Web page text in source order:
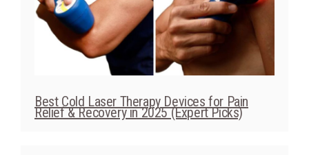
Best Cold Laser Therapy Devices for Pain
Relief & Recovery in 2025 (Expert Picks)